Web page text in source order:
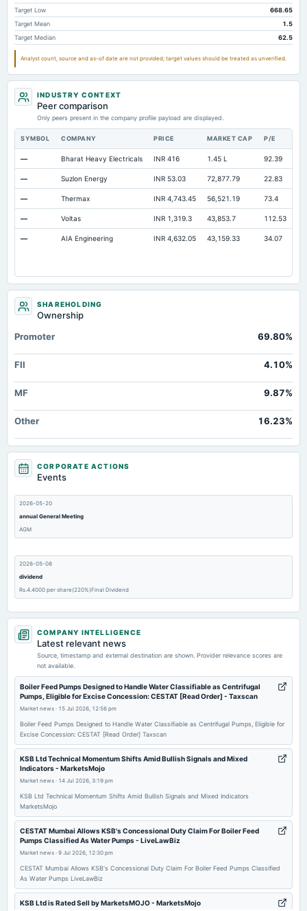
Note Receivable-Long Term 63.11
Total Current Assets 1,466.14
Target Low
668.65
Target Mean
1.5
Target Median
62.5
Analyst count, source and as-of date are not provided; target values should be treated as unverified.
INDUSTRY CONTEXT
Peer comparison
Only peers present in the company profile payload are displayed.
SYMBOL COMPANY PRICE MARKET CAP P/E
— Bharat Heavy Electricals INR 416 1.45 L 92.39
— Suzlon Energy INR 53.03 72,877.79 22.83
— Thermax INR 4,743.45 56,521.19 73.4
— Voltas INR 1,319.3 43,853.7 112.53
— AIA Engineering INR 4,632.05 43,159.33 34.07
SHAREHOLDING
Ownership
Promoter
69.80%
FII 4.10%
MF 9.87%
Other 16.23%
CORPORATE ACTIONS
Events
2026-05-20
annual General Meeting
AGM
2026-05-08
dividend
Rs.4.4000 per share(220%)Final Dividend
2026-04-30
board Meetings
2026-02-25
board Meetings
Audited Results & Final Dividend
2025-11-11
board Meetings
Quarterly Results
2025-08-07
board Meetings
Quarterly Results
2025-05-15
annual General Meeting
AGM
COMPANY INTELLIGENCE
Latest relevant news
Source, timestamp and external destination are shown. Provider relevance scores are
not available.
Boiler Feed Pumps Designed to Handle Water Classifiable as Centrifugal
Pumps, Eligible for Excise Concession: CESTAT [Read Order] - Taxscan
Market news · 15 Jul 2026, 12:56 pm
Boiler Feed Pumps Designed to Handle Water Classifiable as Centrifugal Pumps, Eligible for
Excise Concession: CESTAT [Read Order] Taxscan
KSB Ltd Technical Momentum Shifts Amid Bullish Signals and Mixed
Indicators - MarketsMojo
Market news · 14 Jul 2026, 3:19 pm
KSB Ltd Technical Momentum Shifts Amid Bullish Signals and Mixed Indicators
MarketsMojo
CESTAT Mumbai Allows KSB's Concessional Duty Claim For Boiler Feed
Pumps Classified As Water Pumps - LiveLawBiz
Market news · 9 Jul 2026, 12:30 pm
CESTAT Mumbai Allows KSB's Concessional Duty Claim For Boiler Feed Pumps Classified
As Water Pumps LiveLawBiz
KSB Ltd is Rated Sell by MarketsMOJO - MarketsMojo